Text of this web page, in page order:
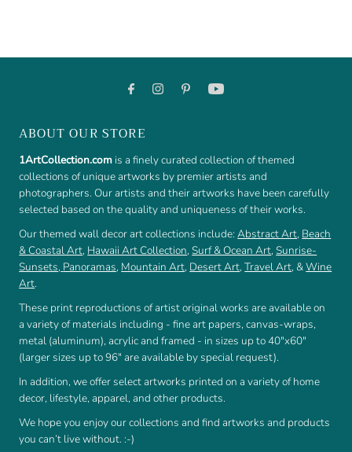
ABOUT OUR STORE
1ArtCollection.com is a finely curated collection of themed
collections of unique artworks by premier artists and
photographers. Our artists and their artworks have been carefully
selected based on the quality and uniqueness of their works.
Our themed wall decor art collections include:Abstract Art, Beach
& Coastal Art, Hawaii Art Collection,Surf & Ocean Art,Sunrise-
Sunsets, Panoramas, Mountain Art, Desert Art,Travel Art, &Wine
Art.
These print reproductions of artist original works are available on
a variety of materials including - fine art papers, canvas-wraps,
metal (aluminum), acrylic and framed - in sizes up to 40"x60"
(larger sizes up to 96" are available by special request).
In addition, we offer select artworks printed on a variety of home
decor, lifestyle, apparel, and other products.
We hope you enjoy our collections and find artworks and products
you can’t live without. :-)